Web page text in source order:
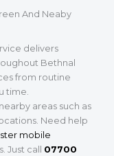
And Neaby
delivers
Bethnal
from routine
time.
areas such as
Need help
mobile
Just call 07700